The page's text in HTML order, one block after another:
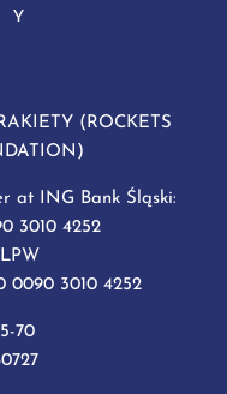
(ROCKETS
at ING Bank Śląski:
3010 4252
0090 3010 4252
70